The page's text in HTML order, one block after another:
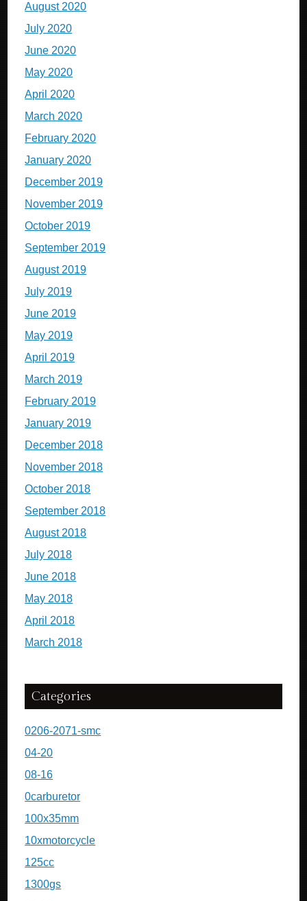
August 2020
July 2020
June 2020
May 2020
April 2020
March 2020
February 2020
January 2020
December 2019
November 2019
October 2019
September 2019
August 2019
July 2019
June 2019
May 2019
April 2019
March 2019
February 2019
January 2019
December 2018
November 2018
October 2018
September 2018
August 2018
July 2018
June 2018
May 2018
April 2018
March 2018
Categories
0206-2071-smc
04-20
08-16
0carburetor
100x35mm
10xmotorcycle
125cc
1300gs